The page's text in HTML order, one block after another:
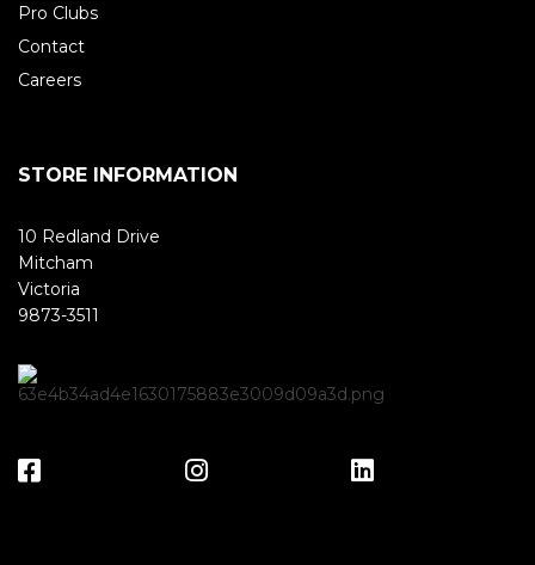
Pro Clubs
Contact
Careers
STORE INFORMATION
10 Redland Drive
Mitcham
Victoria
9873-3511